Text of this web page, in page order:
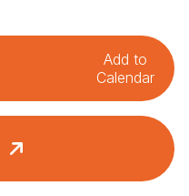
Add to
Calendar